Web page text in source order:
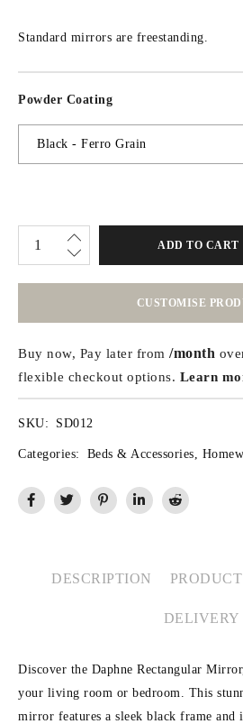
Standard mirrors are freestanding.
Powder Coating
ADD TO CART
CUSTOMISE
Buy now, Pay later from /month
flexible checkout options. Learn
SKU: SD012
Categories: Beds & Accessories,
DESCRIPTION
DELIVERY
Discover the Daphne Rectangular
your living room or bedroom. This
mirror features a sleek black frame and